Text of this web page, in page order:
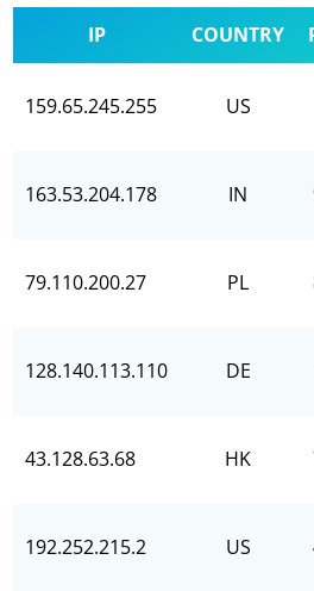
IP COUNTRY
159.65.245.255 US
163.53.204.178 IN
79.110.200.27 PL
128.140.113.110 DE
43.128.63.68 HK
192.252.215.2 US